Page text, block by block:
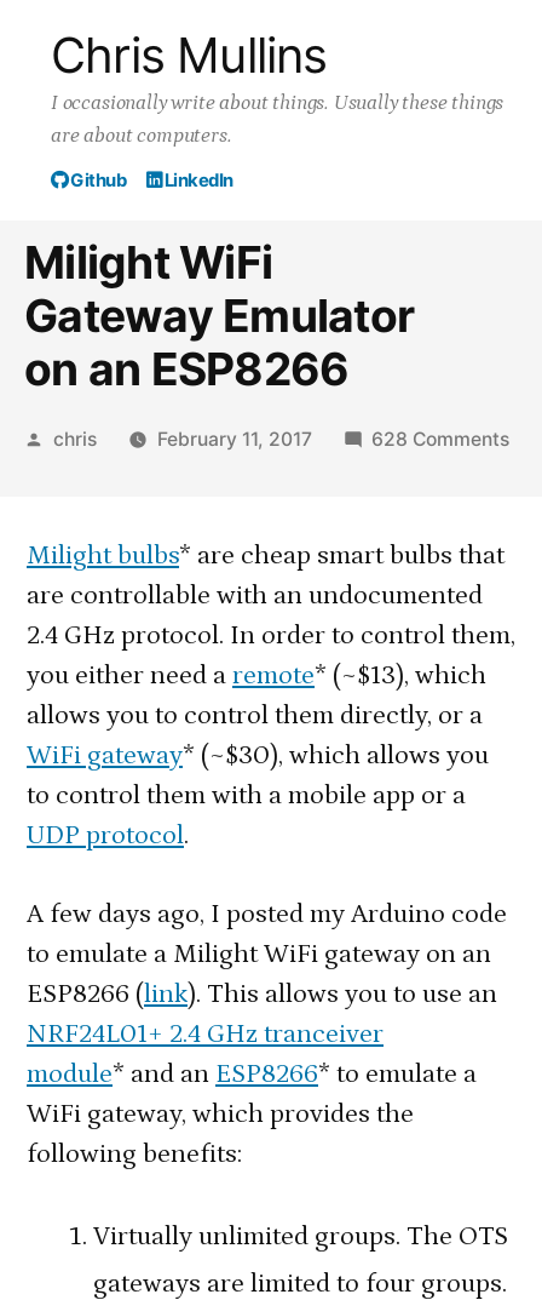
content
Chris Mullins
I occasionally write about things. Usually these things
are about computers.
Github LinkedIn
Milight WiFi
Gateway Emulator
on an ESP8266
Posted
chris February 11, 2017 628 Commentson
an
Milight bulbs* are cheap smart bulbs that
are controllable with an undocumented
2.4 GHz protocol. In order to control them,
you either need a remote* (~$13), which
allows you to control them directly, or a
WiFi gateway* (~$30), which allows you
to control them with a mobile app or a
UDP protocol.
A few days ago, I posted my Arduino code
to emulate a Milight WiFi gateway on an
ESP8266 (link). This allows you to use an
NRF24L01+ 2.4 GHz tranceiver
module* and an ESP8266* to emulate a
WiFi gateway, which provides the
following benefits:
Virtually unlimited groups. The OTS
gateways are limited to four groups.